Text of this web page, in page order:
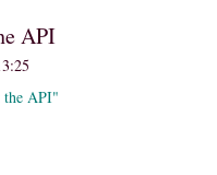
API
the API"